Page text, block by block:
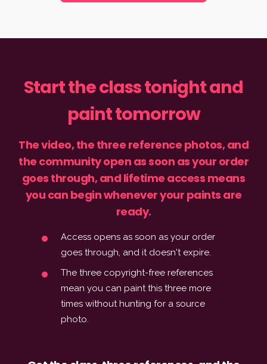
Start the class tonight and
paint tomorrow
The video, the three reference photos, and
the community open as soon as your order
goes through, and lifetime access means
you can begin whenever your paints are
ready.
Access opens as soon as your order
goes through, and it doesn't expire.
The three copyright-free references
mean you can paint this three more
times without hunting for a source
photo.